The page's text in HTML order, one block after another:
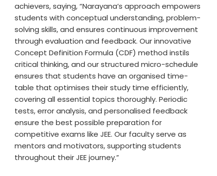
achievers, saying, “Narayana’s approach empowers
students with conceptual understanding, problem-
solving skills, and ensures continuous improvement
through evaluation and feedback. Our innovative
Concept Definition Formula (CDF) method instils
critical thinking, and our structured micro-schedule
ensures that students have an organised time-
table that optimises their study time efficiently,
covering all essential topics thoroughly. Periodic
tests, error analysis, and personalised feedback
ensure the best possible preparation for
competitive exams like JEE. Our faculty serve as
mentors and motivators, supporting students
throughout their JEE journey.”